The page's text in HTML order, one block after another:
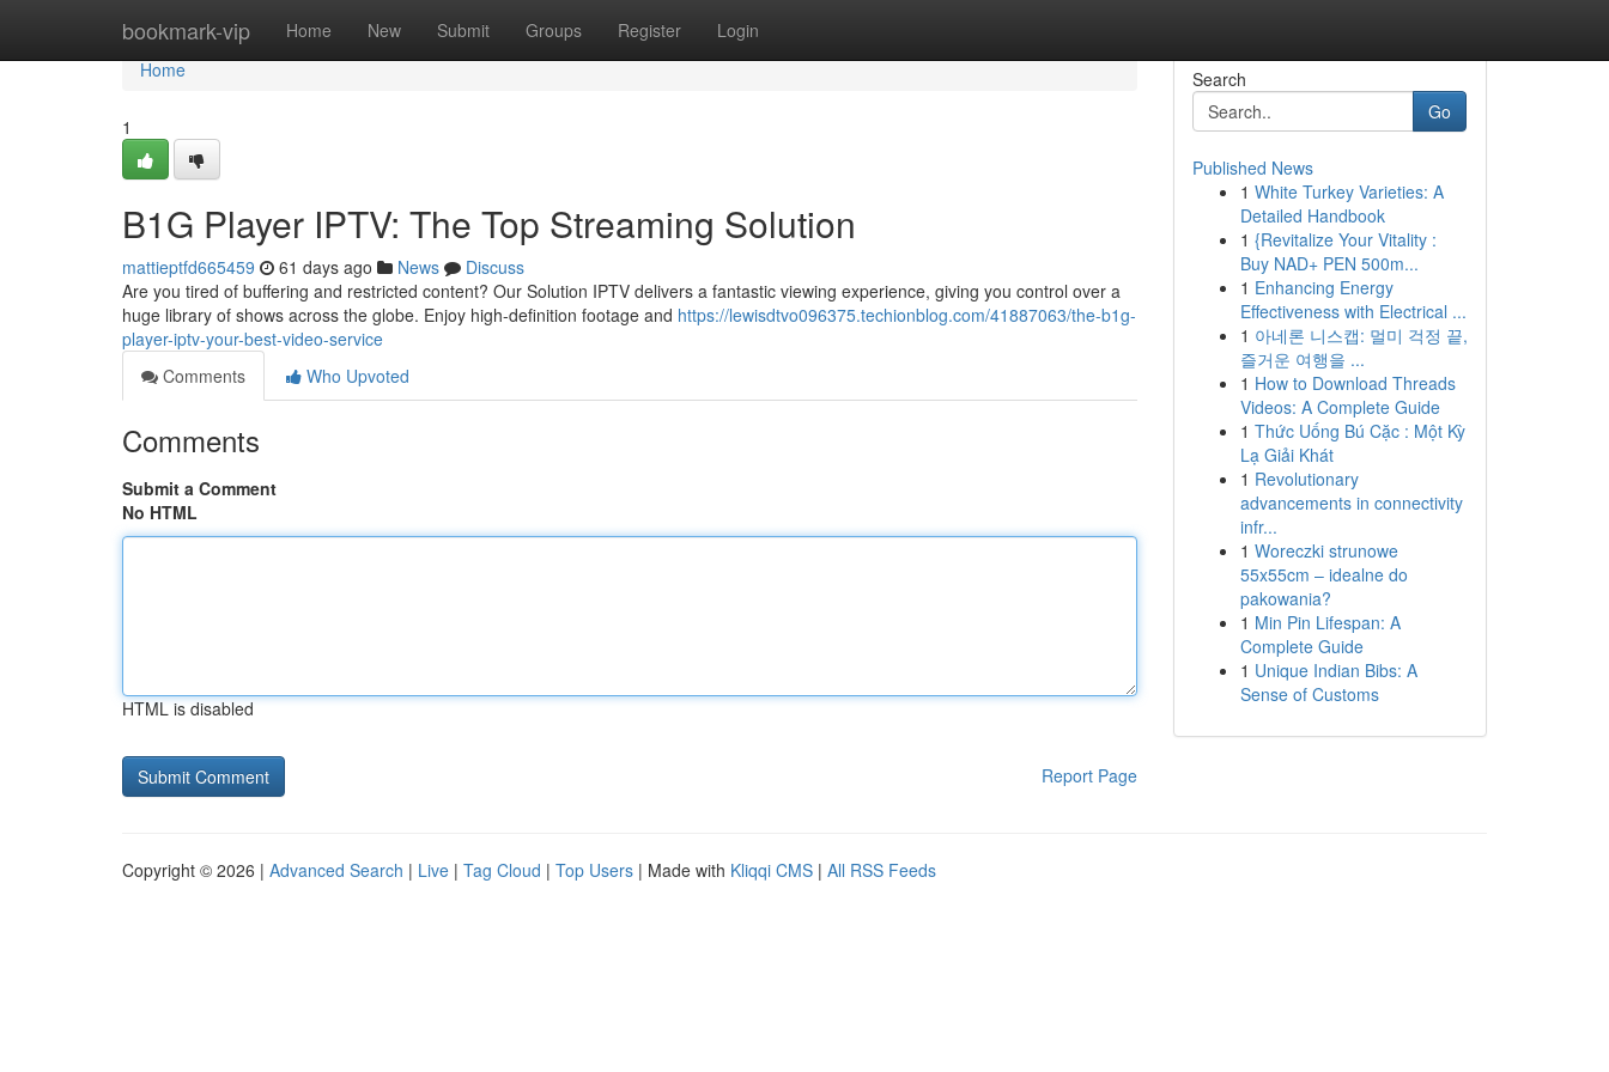
bookmark-vip Home New Submit Groups Register Login
Home
Home
1
B1G Player IPTV: The Top Streaming Solution
mattieptfd665459 61 days ago News
Discuss
Are you tired of buffering and restricted content? Our Solution IPTV delivers a fantastic viewing experience, giving you control over a
huge library of shows across the globe. Enjoy high-definition footage and https://lewisdtvo096375.techionblog.com/41887063/the-b1g-
player-iptv-your-best-video-service
Comments
Who Upvoted
Comments
Submit a Comment
No HTML
HTML is disabled
Report Page
Search
Go
Published News
1 White Turkey Varieties: A
Detailed Handbook
1 {Revitalize Your Vitality :
Buy NAD+ PEN 500m...
1 Enhancing Energy
Effectiveness with Electrical ...
1 아네론 니스캡: 멀미 걱정 끝,
즐거운 여행을 ...
1 How to Download Threads
Videos: A Complete Guide
1 Thức Uống Bú Cặc : Một Kỳ
Lạ Giải Khát
1 Revolutionary
advancements in connectivity
infr...
1 Woreczki strunowe
55x55cm – idealne do
pakowania?
1 Min Pin Lifespan: A
Complete Guide
1 Unique Indian Bibs: A
Sense of Customs
Copyright © 2026 | Advanced Search | Live | Tag Cloud | Top Users | Made with Kliqqi CMS | All RSS Feeds